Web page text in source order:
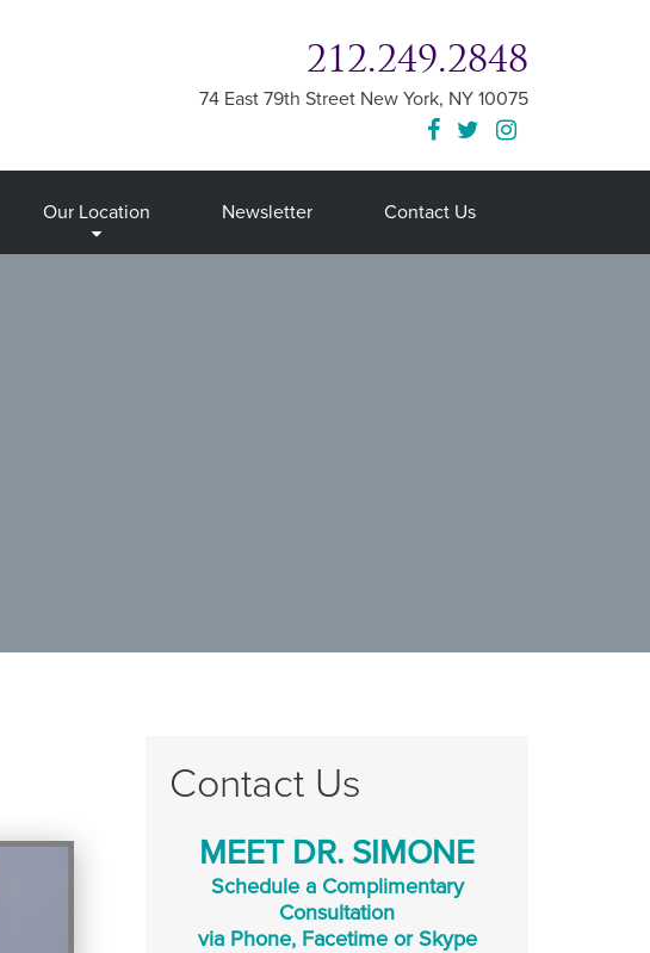
212.249.2848
74 East 79th Street New York, NY 10075
Our Location Newsletter Contact Us
Contact Us
MEET DR. SIMONE
Schedule a Complimentary
Consultation
via Phone, Facetime or Skype